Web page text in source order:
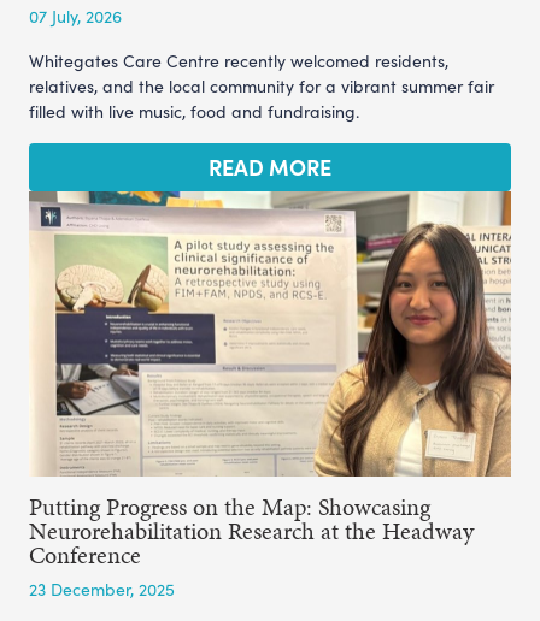
07 July, 2026
Whitegates Care Centre recently welcomed residents,
relatives, and the local community for a vibrant summer fair
filled with live music, food and fundraising.
READ MORE
Putting Progress on the Map: Showcasing
Neurorehabilitation Research at the Headway
Conference
23 December, 2025